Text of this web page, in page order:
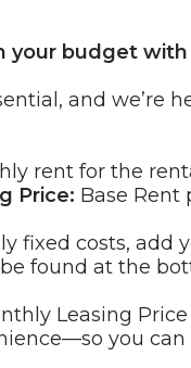
your budget with
and we’re
rent for the
Price: Base Rent
fixed costs, add
found at the
Leasing
you